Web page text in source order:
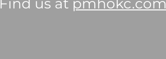
Find us at pmhokc.com